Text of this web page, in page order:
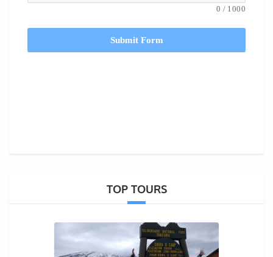
0 / 1000
Submit Form
TOP TOURS